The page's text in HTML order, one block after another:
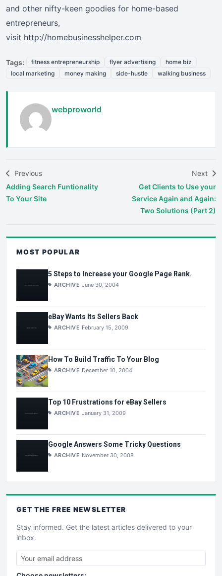
and other nifty-keen goodies for home-based
entrepreneurs,
visit http://homebusinesshelper.com
Tags: fitness entrepreneurship flyer advertising
home biz
local marketing
money making side-hustle walking business
webproworld
Previous
Adding Search Funtionality
To Your Site
Next
Get Clients to Use your
Service Again and Again:
Two Solutions (Part 2)
MOST POPULAR
5 Steps to Increase your Google Page Rank.
ARCHIVE June 30, 2004
eBay Wants Its Sellers Back
ARCHIVE February 15, 2009
How To Build Traffic To Your Blog
ARCHIVE December 10, 2004
Top 10 Frustrations for eBay Sellers
ARCHIVE January 31, 2009
Google Answers Some Tricky Questions
ARCHIVE November 30, 2008
GET THE FREE NEWSLETTER
Stay informed. Get the latest articles delivered to your
inbox.